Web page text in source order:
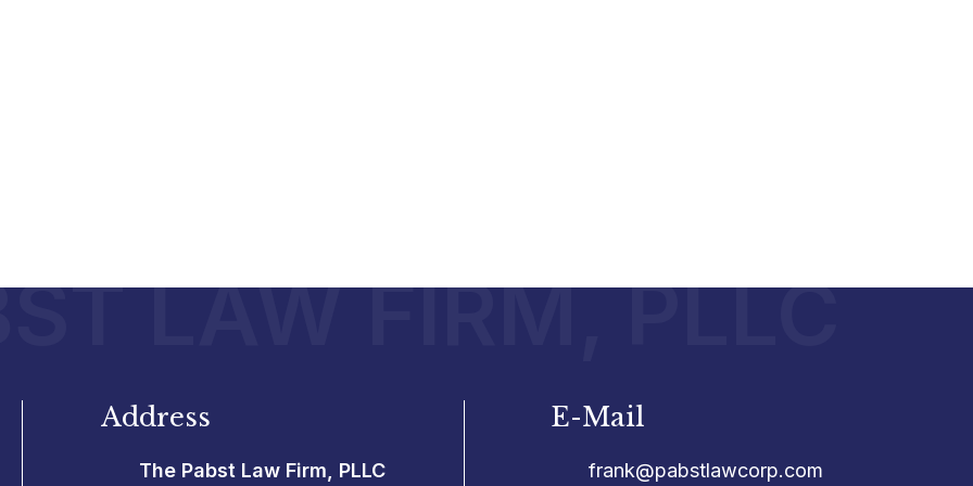
LAW FIRM, PLLC
Address
The Pabst Law Firm, PLLC
E-Mail
frank@pabstlawcorp.com